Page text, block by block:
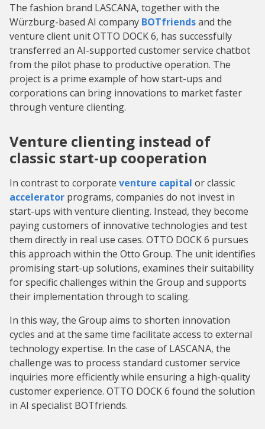
The fashion brand LASCANA, together with the
Würzburg-based AI company BOTfriendsand the
venture client unit OTTO DOCK 6, has successfully
transferred an AI-supported customer service chatbot
from the pilot phase to productive operation. The
project is a prime example of how start-ups and
corporations can bring innovations to market faster
through venture clienting.
Venture clienting instead of
classic start-up cooperation
In contrast to corporate venture capital or classic
accelerator programs, companies do not invest in
start-ups with venture clienting. Instead, they become
paying customers of innovative technologies and test
them directly in real use cases. OTTO DOCK 6 pursues
this approach within the Otto Group. The unit identifies
promising start-up solutions, examines their suitability
for specific challenges within the Group and supports
their implementation through to scaling.
In this way, the Group aims to shorten innovation
cycles and at the same time facilitate access to external
technology expertise. In the case of LASCANA, the
challenge was to process standard customer service
inquiries more efficiently while ensuring a high-quality
customer experience. OTTO DOCK 6 found the solution
in AI specialist BOTfriends.